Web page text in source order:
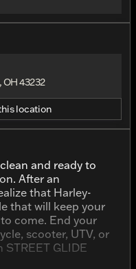
43232
location
and ready to
After an
that Harley-
that will keep your
come. End your
scooter, UTV, or
GLIDE